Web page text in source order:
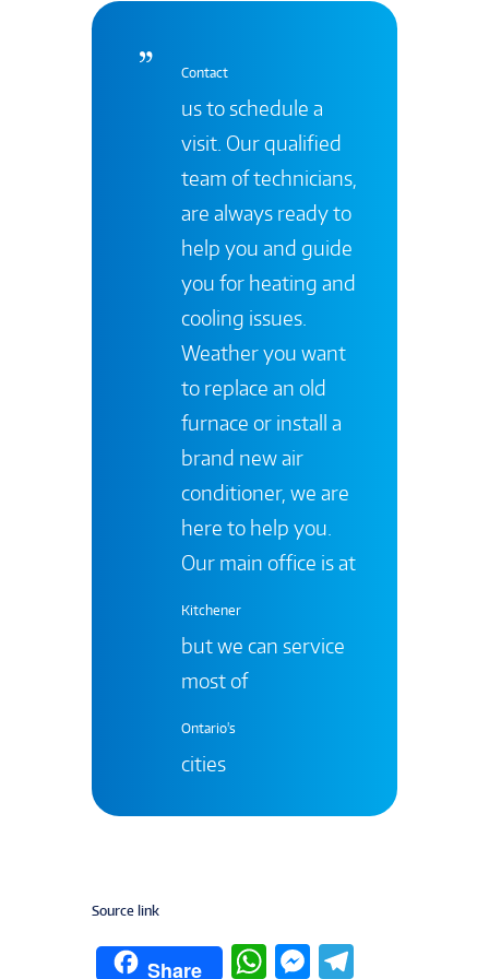
Contact
us to schedule a
visit. Our qualified
team of technicians,
are always ready to
help you and guide
you for heating and
cooling issues.
Weather you want
to replace an old
furnace or install a
brand new air
conditioner, we are
here to help you.
Our main office is at
Kitchener
but we can service
most of
Ontario's
cities
Source link
Share W M